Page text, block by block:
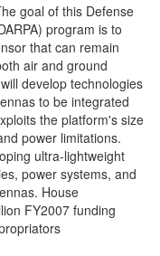
goal of this Defense
program is to
that can remain
air and ground
develop technologies
to be integrated
the platform's size
power limitations.
ultra-lightweight
power systems, and
House
FY2007 funding